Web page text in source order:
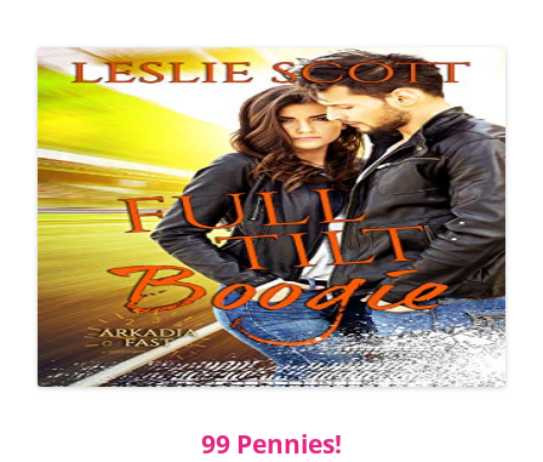
99 Pennies!